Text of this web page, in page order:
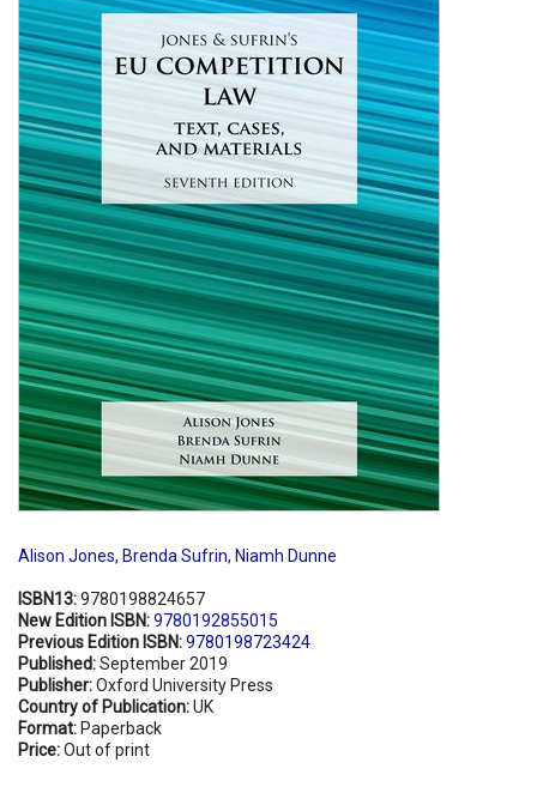
Alison Jones, Brenda Sufrin, Niamh Dunne
ISBN13:9780198824657
New Edition ISBN:9780192855015
Previous Edition ISBN:9780198723424
Published:September 2019
Publisher:Oxford University Press
Country of Publication:UK
Format: Paperback
Price:Out of print